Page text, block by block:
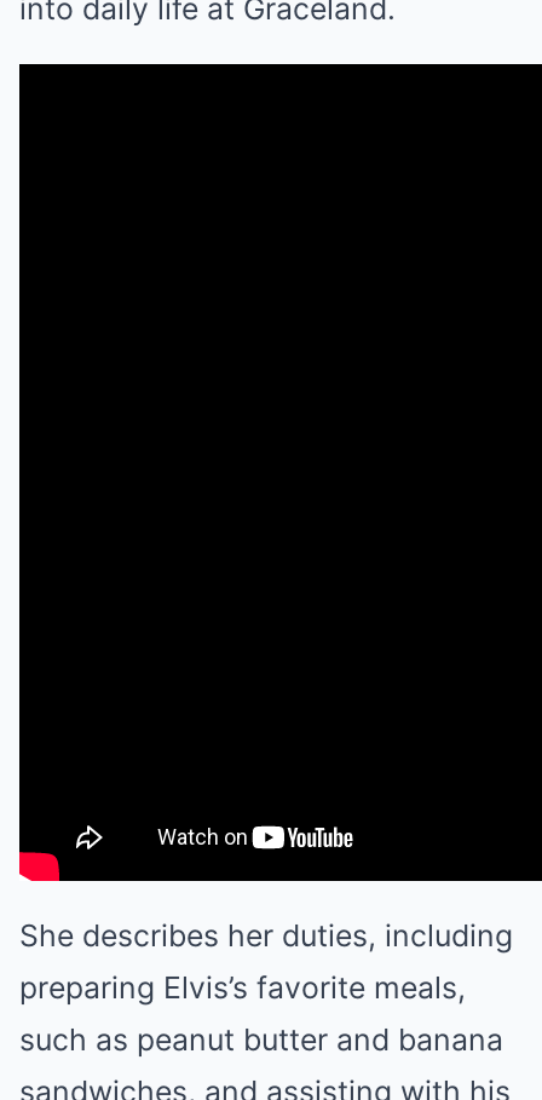
into daily life at Graceland.
She describes her duties, including
preparing Elvis’s favorite meals,
such as peanut butter and banana
sandwiches, and assisting with his